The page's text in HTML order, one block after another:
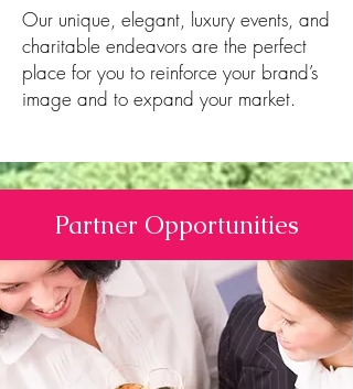
Our unique, elegant, luxury events, and
charitable endeavors are the perfect
place for you to reinforce your brand’s
image and to expand your market.​
Partner Opportunities